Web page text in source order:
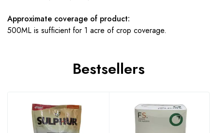
Approximate coverage of product:
500ML is sufficient for 1 acre of crop coverage.
Bestsellers